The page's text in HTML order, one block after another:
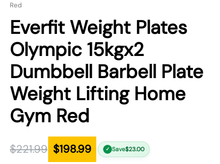
Red
Everfit Weight Plates
Olympic 15kgx2
Dumbbell Barbell Plate
Weight Lifting Home
Gym Red
$221.99 $198.99 ✓ Save$23.00